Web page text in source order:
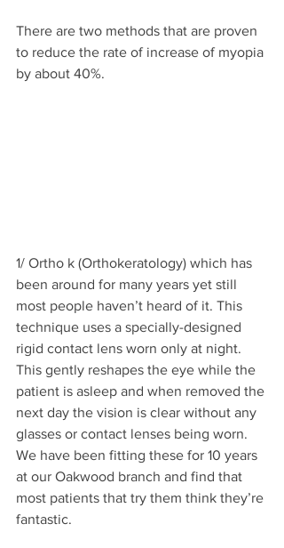
There are two methods that are proven
to reduce the rate of increase of myopia
by about 40%.
1/ Ortho k (Orthokeratology) which has
been around for many years yet still
most people haven’t heard of it. This
technique uses a specially-designed
rigid contact lens worn only at night.
This gently reshapes the eye while the
patient is asleep and when removed the
next day the vision is clear without any
glasses or contact lenses being worn.
We have been fitting these for 10 years
at our Oakwood branch and find that
most patients that try them think they’re
fantastic.